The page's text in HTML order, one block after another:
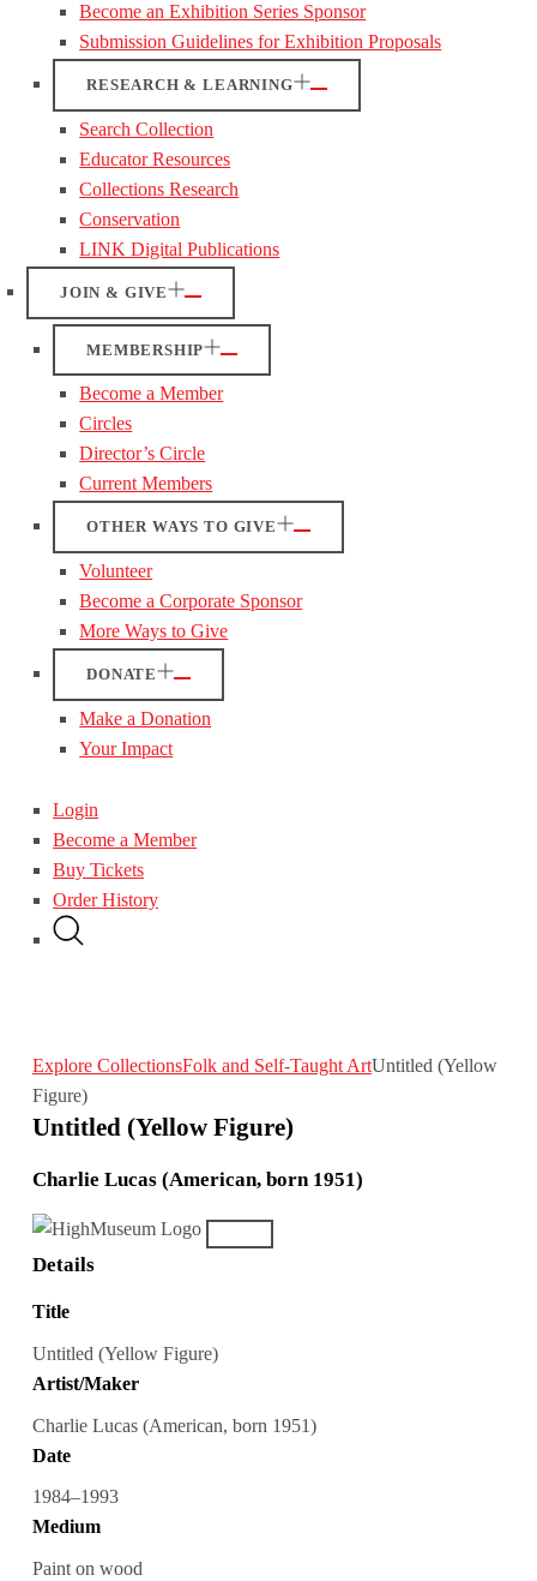
Become an Exhibition Series Sponsor
Submission Guidelines for Exhibition Proposals
RESEARCH & LEARNING
Search Collection
Educator Resources
Collections Research
Conservation
LINK Digital Publications
JOIN & GIVE
MEMBERSHIP
Become a Member
Circles
Director’s Circle
Current Members
OTHER WAYS TO GIVE
Volunteer
Become a Corporate Sponsor
More Ways to Give
DONATE
Make a Donation
Your Impact
Login
Become a Member
Buy Tickets
Order History
Explore CollectionsFolk and Self-Taught ArtUntitled (Yellow
Figure)
Untitled (Yellow Figure)
Charlie Lucas (American, born 1951)
Details
Title
Untitled (Yellow Figure)
Artist/Maker
Charlie Lucas (American, born 1951)
Date
1984–1993
Medium
Paint on wood